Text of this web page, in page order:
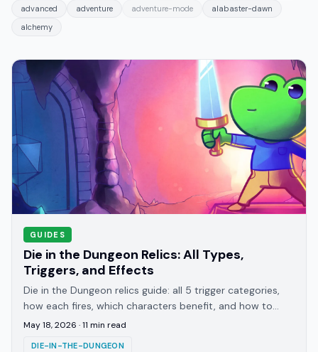
advanced
adventure adventure-mode
alabaster-dawn
alchemy
GUIDES
Die in the Dungeon Relics: All Types,
Triggers, and Effects
Die in the Dungeon relics guide: all 5 trigger categories,
how each fires, which characters benefit, and how to
read any relic you haven't seen before.
May 18, 2026 ·11 min read
DIE-IN-THE-DUNGEON